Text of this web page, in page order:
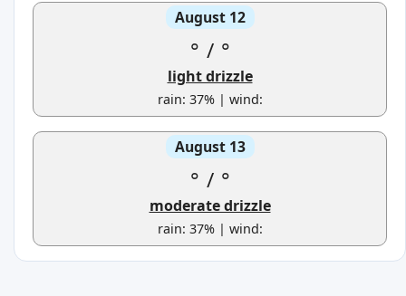
August 12
° / °
light drizzle
rain: 37% | wind:
August 13
° / °
moderate drizzle
rain: 37% | wind: